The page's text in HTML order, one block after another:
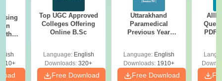
Top UGC Approved
Colleges Offering
Online B.Sc
Language: English
Downloads: 320+
Free Download
Uttarakhand
Paramedical
Previous Year
Solutions - Free
PDF
Language: English
Downloads:1910+
Free Download
PDF